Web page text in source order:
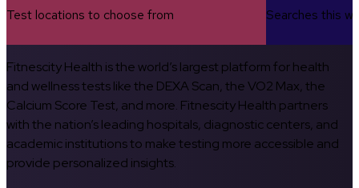
Test locations to choose from Searches this
Fitnescity Health is the world’s largest platform for health
and wellness tests like the DEXA Scan, the VO2 Max, the
Calcium Score Test, and more. Fitnescity Health partners
with the nation’s leading hospitals, diagnostic centers, and
academic institutions to make testing more accessible and
provide personalized insights.